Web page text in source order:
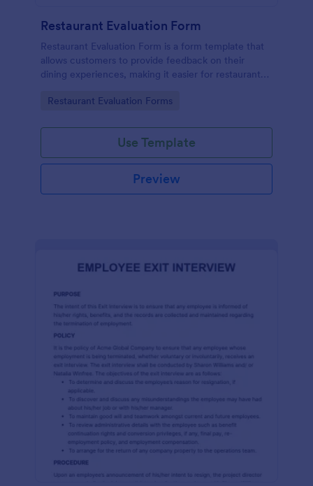
Restaurant Evaluation Form
Restaurant Evaluation Form is a form template that
allows customers to provide feedback on their
dining experiences, making it easier for restaurants
insights, courtesy of Jotform.
Go to Category:
Restaurant Evaluation Forms
Use Template
Preview